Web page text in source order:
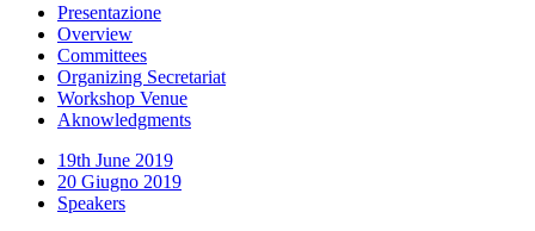
Presentazione
Overview
Committees
Organizing Secretariat
Workshop Venue
Aknowledgments
19th June 2019
20 Giugno 2019
Speakers